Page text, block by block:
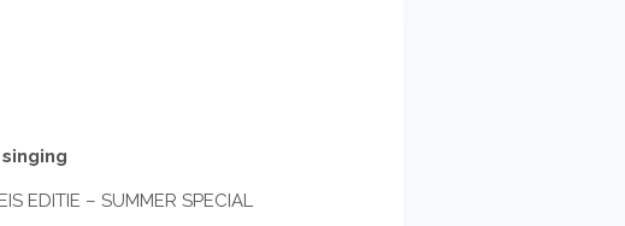
EDITIE – SUMMER SPECIAL